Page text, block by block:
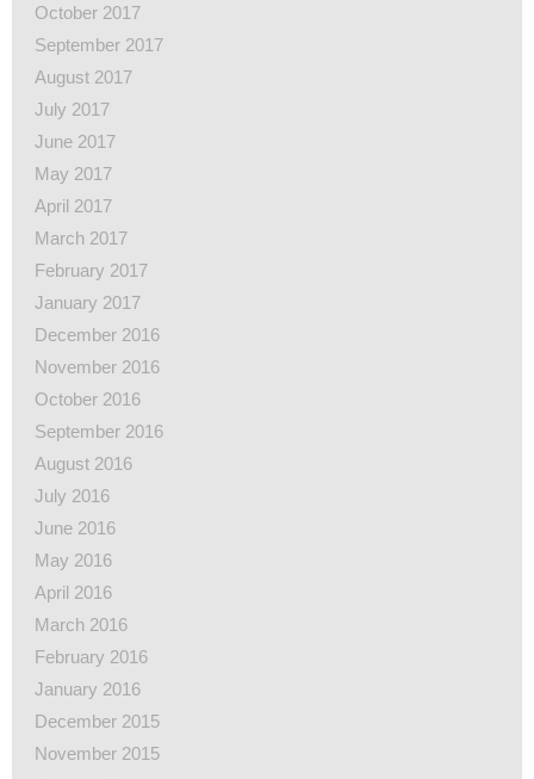
October 2017
September 2017
August 2017
July 2017
June 2017
May 2017
April 2017
March 2017
February 2017
January 2017
December 2016
November 2016
October 2016
September 2016
August 2016
July 2016
June 2016
May 2016
April 2016
March 2016
February 2016
January 2016
December 2015
November 2015